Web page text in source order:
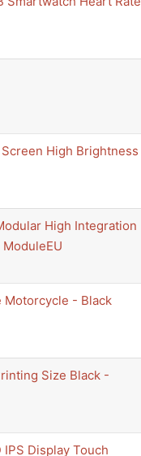
High Brightness
High Integration
Motorcycle - Black
Size Black -
Display Touch